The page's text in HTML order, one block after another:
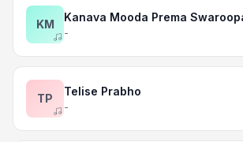
KM
Kanava Mooda Prema
-
TP
Telise Prabho
-